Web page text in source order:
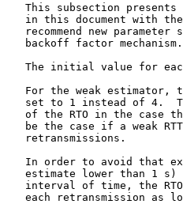
This subsection presents
in this document with
recommend new parameter
   backoff factor mechanism.
The initial value for
For the weak estimator,
set to 1 instead of 4.
of the RTO in the case
be the case if a weak
   retransmissions.
In order to avoid that
estimate lower than 1 s)
interval of time, the
each retransmission as